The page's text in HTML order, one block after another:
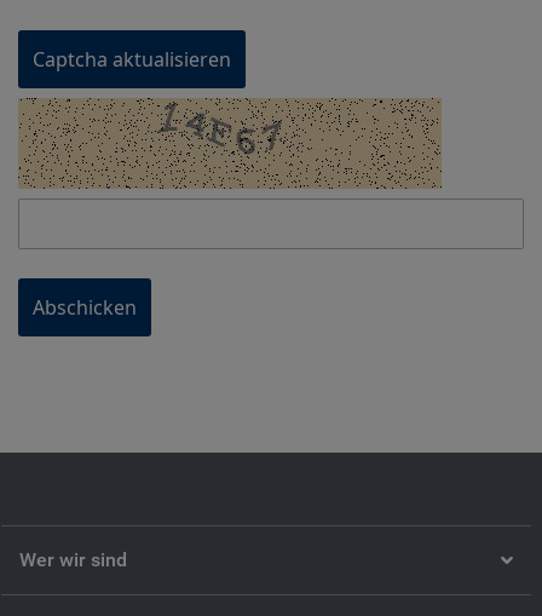
Captcha aktualisieren
Abschicken
Wer wir sind